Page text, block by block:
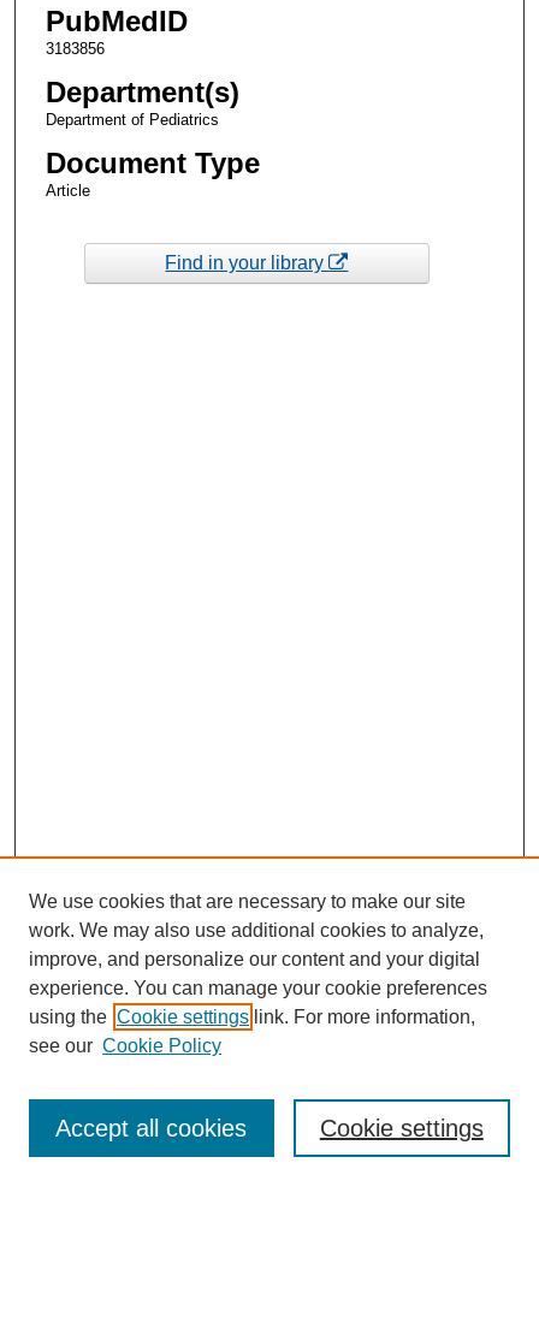
PubMedID
3183856
Department(s)
Department of Pediatrics
Document Type
Article
Find in your library
Enter search terms:
We use cookies that are necessary to make our site
work. We may also use additional cookies to analyze,
improve, and personalize our content and your digital
experience. You can manage your cookie preferences
using the Cookie settings link. For more information,
see our Cookie Policy
Cookie settings
Accept all cookies